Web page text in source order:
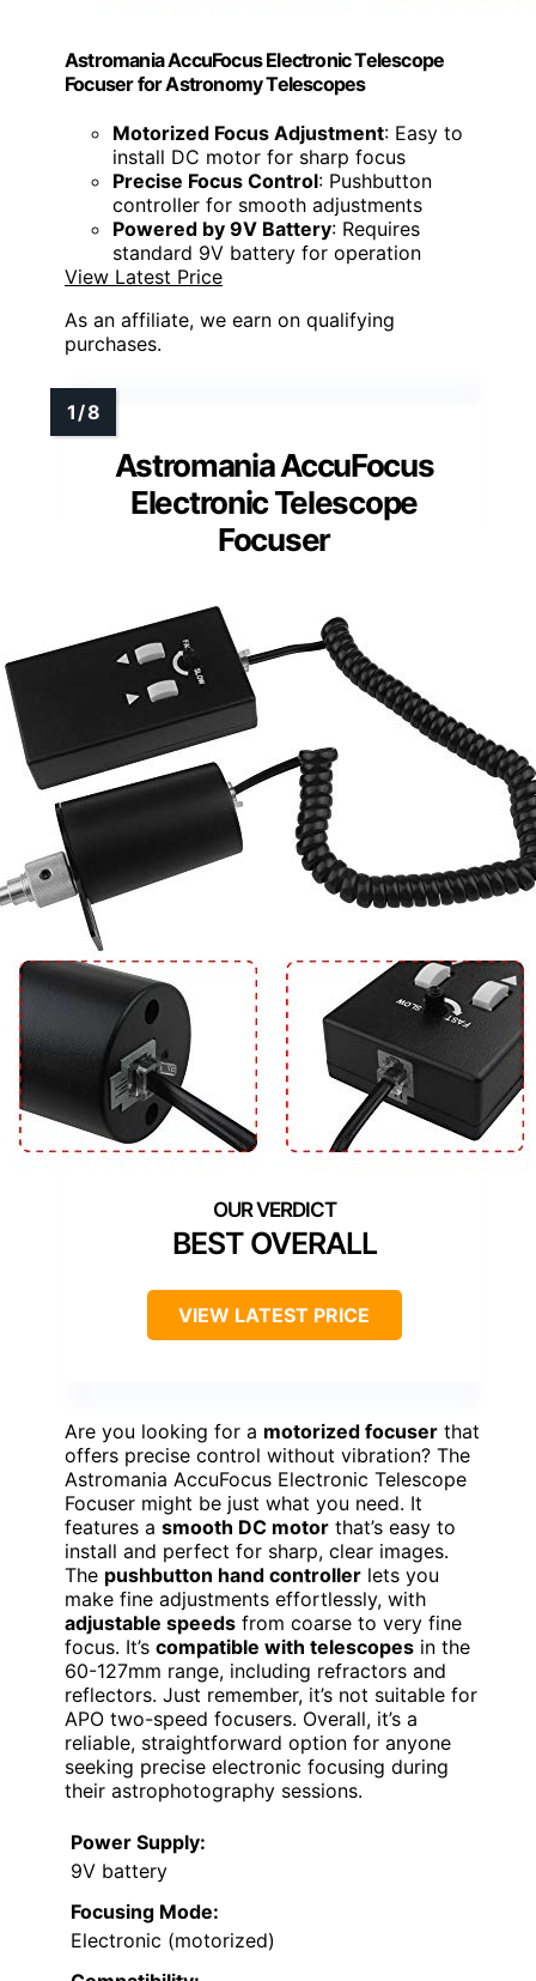
Astromania AccuFocus Electronic Telescope
Focuser for Astronomy Telescopes
Motorized Focus Adjustment: Easy to
install DC motor for sharp focus
Precise Focus Control: Pushbutton
controller for smooth adjustments
Powered by 9V Battery: Requires
standard 9V battery for operation
View Latest Price
As an affiliate, we earn on qualifying
purchases.
Astromania AccuFocus
Electronic Telescope
Focuser
BEST OVERALL
VIEW LATEST PRICE
Are you looking for a motorized focuser that
offers precise control without vibration? The
Astromania AccuFocus Electronic Telescope
Focuser might be just what you need. It
features a smooth DC motor that’s easy to
install and perfect for sharp, clear images.
The pushbutton hand controller lets you
make fine adjustments effortlessly, with
adjustable speeds from coarse to very fine
focus. It’s compatible with telescopes in the
60-127mm range, including refractors and
reflectors. Just remember, it’s not suitable for
APO two-speed focusers. Overall, it’s a
reliable, straightforward option for anyone
seeking precise electronic focusing during
their astrophotography sessions.
Power Supply:
9V battery
Focusing Mode:
Electronic (motorized)